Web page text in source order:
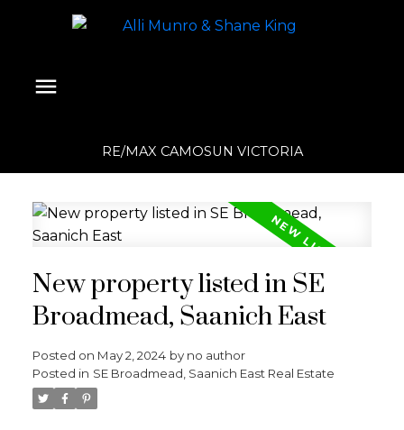
RE/MAX CAMOSUN VICTORIA
New property listed in SE
Broadmead, Saanich East
Posted on May 2, 2024 by no author
Posted in SE Broadmead, Saanich East Real Estate